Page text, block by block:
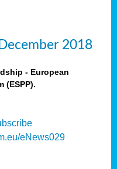
2018
- European
(ESPP).
eNews029